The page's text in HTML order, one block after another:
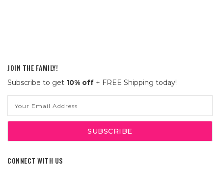
JOIN THE FAMILY!
Subscribe to get 10% off + FREE Shipping today!
Address
CONNECT WITH US